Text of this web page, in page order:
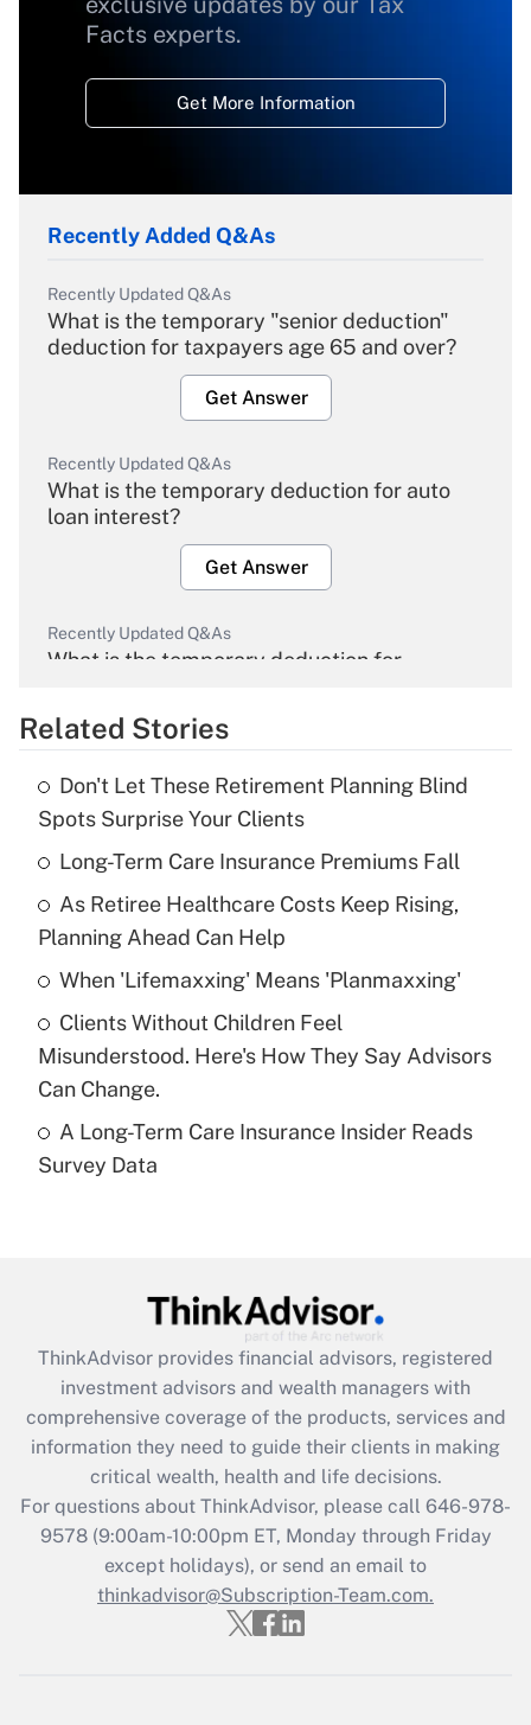
Facts experts.
Get More Information
Recently Added Q&As
Recently Updated Q&As
What is the temporary "senior deduction"
deduction for taxpayers age 65 and over?
Get Answer
Recently Updated Q&As
What is the temporary deduction for auto
loan interest?
Get Answer
Recently Updated Q&As
What is the temporary deduction for
Get Answer
What is the temporary deduction for tip
income?
Get Answer
Recently Updated Q&As
What is a high deductible health plan for
purposes of an HSA?
Recently Updated Q&As
Are remote workers eligible for leave
What is the CARES Act employee
retention tax credit that was available
during 2020 and 2021?
Get Answer
Recently Updated Q&As
Who must file a return?
Get Answer
Related Stories
Don't Let These Retirement Planning Blind
Spots Surprise Your Clients
Long-Term Care Insurance Premiums Fall
As Retiree Healthcare Costs Keep Rising,
Planning Ahead Can Help
When 'Lifemaxxing' Means 'Planmaxxing'
Clients Without Children Feel
Misunderstood. Here's How They Say Advisors
Can Change.
A Long-Term Care Insurance Insider Reads
Survey Data
ThinkAdvisor provides financial advisors, registered
investment advisors and wealth managers with
comprehensive coverage of the products, services and
information they need to guide their clients in making
critical wealth, health and life decisions.
For questions about ThinkAdvisor, please call 646-978-
9578(9:00am-10:00pm ET, Monday through Friday
except holidays), or send an email to
thinkadvisor@Subscription-Team.com.